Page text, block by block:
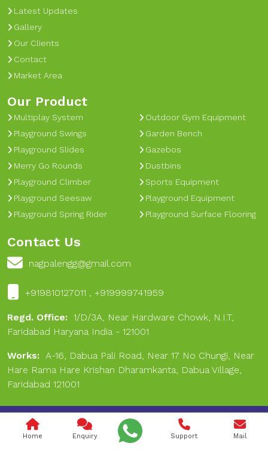
Latest Updates
Gallery
Our Clients
Contact
Market Area
Our Product
Multiplay System
Playground Swings
Playground Slides
Merry Go Rounds
Playground Climber
Playground Seesaw
Playground Spring Rider
Outdoor Gym Equipment
Garden Bench
Gazebos
Dustbins
Sports Equipment
Playground Equipment
Playground Surface Flooring
Contact Us
nagpalengg@gmail.com
+919810127011 , +919999741959
Regd. Office: 1/D/3A, Near Hardware Chowk, N.I.T,
Faridabad Haryana India - 121001
Works: A-16, Dabua Pali Road, Near 17 No Chungi, Near
Hare Rama Hare Krishan Dharamkanta, Dabua Village,
Faridabad 121001
Copyright © 2024 Nagpal Engineering & Sports. All Rights
Reserved.
Home Enquiry Support Mail